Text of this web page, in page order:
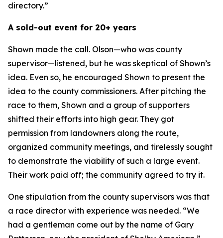
directory.”
A sold-out event for 20+ years
Shown made the call. Olson—who was county
supervisor—listened, but he was skeptical of Shown’s
idea. Even so, he encouraged Shown to present the
idea to the county commissioners. After pitching the
race to them, Shown and a group of supporters
shifted their efforts into high gear. They got
permission from landowners along the route,
organized community meetings, and tirelessly sought
to demonstrate the viability of such a large event.
Their work paid off; the community agreed to try it.
One stipulation from the county supervisors was that
a race director with experience was needed. “We
had a gentleman come out by the name of Gary